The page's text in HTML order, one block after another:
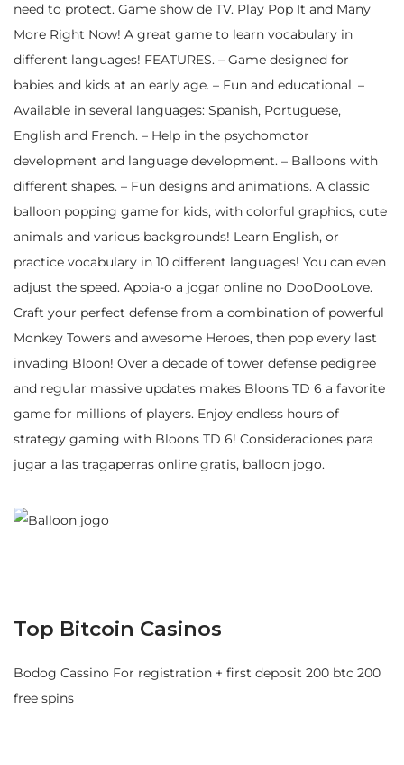
need to protect. Game show de TV. Play Pop It and Many
More Right Now! A great game to learn vocabulary in
different languages! FEATURES. – Game designed for
babies and kids at an early age. – Fun and educational. –
Available in several languages: Spanish, Portuguese,
English and French. – Help in the psychomotor
development and language development. – Balloons with
different shapes. – Fun designs and animations. A classic
balloon popping game for kids, with colorful graphics, cute
animals and various backgrounds! Learn English, or
practice vocabulary in 10 different languages! You can even
adjust the speed. Apoia-o a jogar online no DooDooLove.
Craft your perfect defense from a combination of powerful
Monkey Towers and awesome Heroes, then pop every last
invading Bloon! Over a decade of tower defense pedigree
and regular massive updates makes Bloons TD 6 a favorite
game for millions of players. Enjoy endless hours of
strategy gaming with Bloons TD 6! Consideraciones para
jugar a las tragaperras online gratis, balloon jogo.
Top Bitcoin Casinos
Bodog Cassino For registration + first deposit 200 btc 200
free spins